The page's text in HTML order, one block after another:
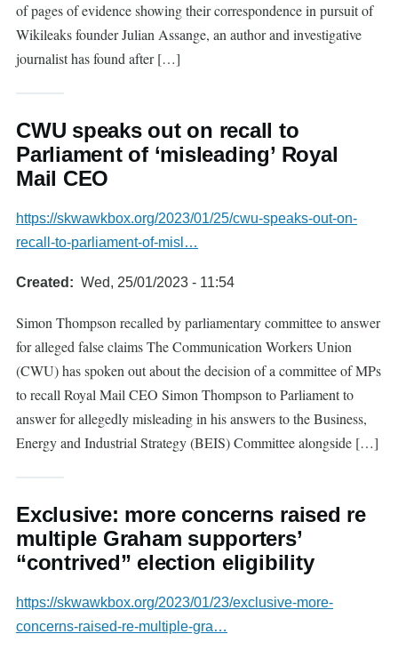
of pages of evidence showing their correspondence in pursuit of
Wikileaks founder Julian Assange, an author and investigative
journalist has found after […]
CWU speaks out on recall to
Parliament of ‘misleading’ Royal
Mail CEO
https://skwawkbox.org/2023/01/25/cwu-speaks-out-on-
recall-to-parliament-of-misl…
Created Wed, 25/01/2023 - 11:54
Simon Thompson recalled by parliamentary committee to answer
for alleged false claims The Communication Workers Union
(CWU) has spoken out about the decision of a committee of MPs
to recall Royal Mail CEO Simon Thompson to Parliament to
answer for allegedly misleading in his answers to the Business,
Energy and Industrial Strategy (BEIS) Committee alongside […]
Exclusive: more concerns raised re
multiple Graham supporters’
“contrived” election eligibility
https://skwawkbox.org/2023/01/23/exclusive-more-
concerns-raised-re-multiple-gra…